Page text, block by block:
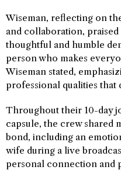
Wiseman, reflecting on
and collaboration,
thoughtful and humble
person who makes
Wiseman stated,
professional qualities
Throughout their 10-day
capsule, the crew shared
bond, including an
wife during a live
personal connection and